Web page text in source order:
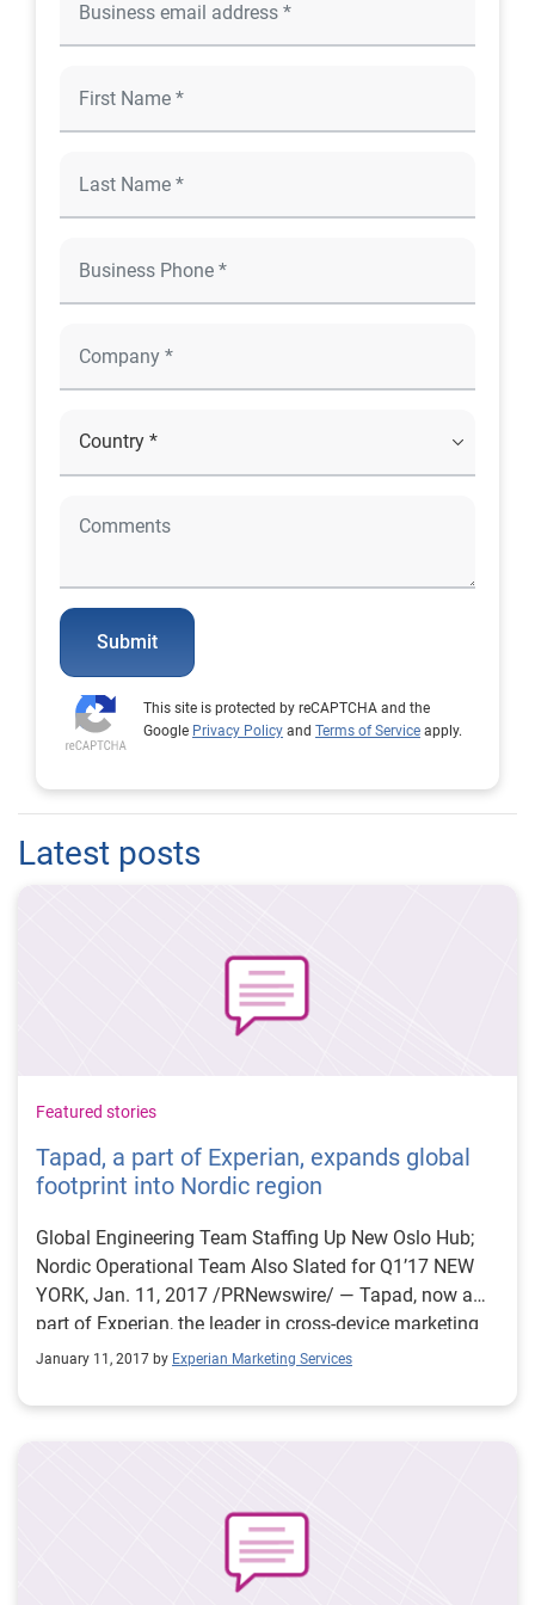
Submit
This site is protected by reCAPTCHA and the
Google Privacy Policy and Terms of Service apply.
Latest posts
Featured stories
Tapad, a part of Experian, expands global
footprint into Nordic region
Global Engineering Team Staffing Up New Oslo Hub;
Nordic Operational Team Also Slated for Q1’17 NEW
YORK, Jan. 11, 2017 /PRNewswire/ — Tapad, now a
part of Experian, the leader in cross-device marketing
technology, is opening an office in downtown Oslo,
reflects Tapad’s continued growth following its
acquisition by the Telenor Group in early 2016. Tapad
headquarters for the region. Jeff Olchovy, a senior
Tapad developer and one of its earliest employees, will
forge the company’s Nordic engineering presence by
January 11, 2017 by Experian Marketing Services